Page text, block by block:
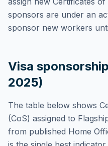
sponsors are under an
sponsor new workers
Visa
2025)
The table below shows
(CoS) assigned to
from published Home